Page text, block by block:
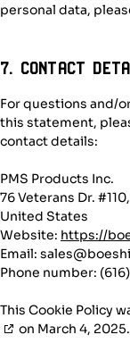
personal data,
7. Contact
For questions and/
this statement,
contact details:
PMS Products Inc.
76 Veterans Dr.
United States
Website: https://
Email: sales@
Phone number:
This Cookie Policy
on March 4, 2025.